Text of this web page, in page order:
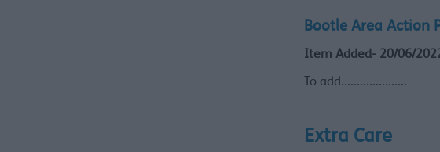
Bootle Area Action
Item Added- 20/06/
To add.....................
Extra Care